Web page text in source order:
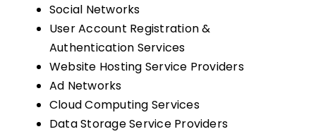
Social Networks
User Account Registration &
Authentication Services
Website Hosting Service Providers
Ad Networks
Cloud Computing Services
Data Storage Service Providers